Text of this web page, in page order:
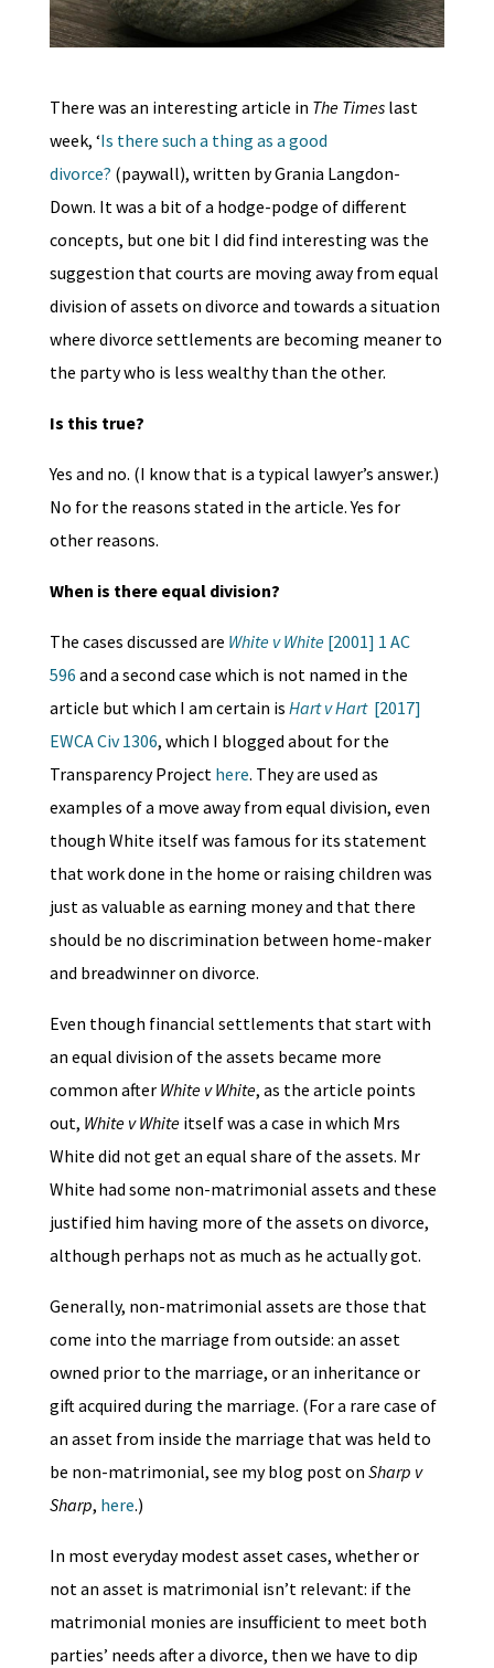
There was an interesting article in The Timeslast
week, ‘Is there such a thing as a good
divorce? (paywall), written by Grania Langdon-
Down. It was a bit of a hodge-podge of different
concepts, but one bit I did find interesting was the
suggestion that courts are moving away from equal
division of assets on divorce and towards a situation
where divorce settlements are becoming meaner to
the party who is less wealthy than the other.
Is this true?
Yes and no. (I know that is a typical lawyer’s answer.)
No for the reasons stated in the article. Yes for
other reasons.
When is there equal division?
The cases discussed are White v White[2001] 1 AC
596 and a second case which is not named in the
article but which I am certain is Hart v Hart [2017]
EWCA Civ 1306, which I blogged about for the
Transparency Project here. They are used as
examples of a move away from equal division, even
though White itself was famous for its statement
that work done in the home or raising children was
just as valuable as earning money and that there
should be no discrimination between home-maker
and breadwinner on divorce.
Even though financial settlements that start with
an equal division of the assets became more
common after White v White, as the article points
out, White v Whiteitself was a case in which Mrs
White did not get an equal share of the assets. Mr
White had some non-matrimonial assets and these
justified him having more of the assets on divorce,
although perhaps not as much as he actually got.
Generally, non-matrimonial assets are those that
come into the marriage from outside: an asset
owned prior to the marriage, or an inheritance or
gift acquired during the marriage. (For a rare case of
an asset from inside the marriage that was held to
be non-matrimonial, see my blog post on Sharp v
Sharp, here.)
In most everyday modest asset cases, whether or
not an asset is matrimonial isn’t relevant: if the
matrimonial monies are insufficient to meet both
parties’ needs after a divorce, then we have to dip